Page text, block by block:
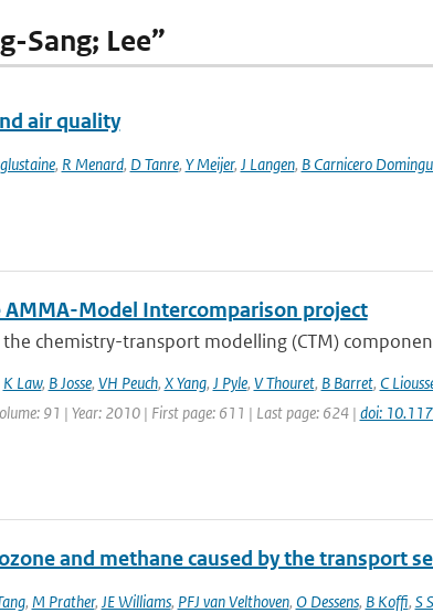
Sang; Lee”
air quality
, R Menard, D Tanre, Y Meijer, J Langen, B Carnicero
Model Intercomparison project
chemistry-transport modelling (CTM)
K Law, B Josse, VH Peuch, X Yang, J Pyle, V Thouret, B Barret, C
91 | Year: 2010 | First page: 611 | Last page: 624 | doi:
and methane caused by the transport
, M Prather, JE Williams, PFJ van Velthoven, O Dessens, B Koffi, S